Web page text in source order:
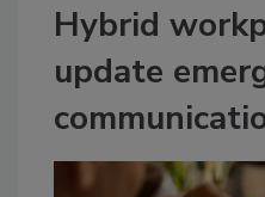
Hybrid
update